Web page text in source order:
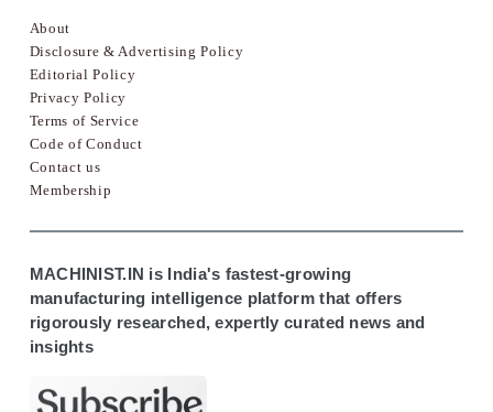
About
Disclosure & Advertising Policy
Editorial Policy
Privacy Policy
Terms of Service
Code of Conduct
Contact us
Membership
MACHINIST.IN is India's fastest-growing
manufacturing intelligence platform that offers
rigorously researched, expertly curated news and
insights